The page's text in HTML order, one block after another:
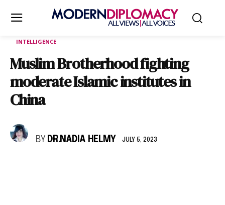
INTELLIGENCE
Muslim Brotherhood fighting
moderate Islamic institutes in
China
BY DR.NADIA HELMY JULY 5, 2023